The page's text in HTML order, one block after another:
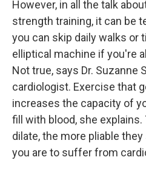
However, in all the talk
strength training, it can be
you can skip daily walks or
elliptical machine if you're
Not true, says Dr. Suzanne
cardiologist. Exercise that
increases the capacity of
fill with blood, she
dilate, the more pliable
you are to suffer from